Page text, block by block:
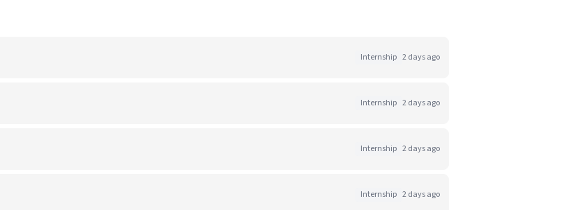
Internship 2 days ago
Internship 2 days ago
Internship 2 days ago
Internship 2 days ago